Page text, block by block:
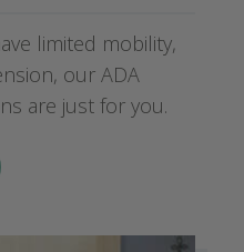
limited mobility,
our ADA
are just for you.